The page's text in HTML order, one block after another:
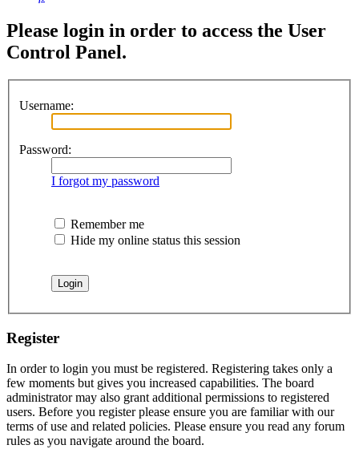
Please login in order to access the User
Control Panel.
Username:
Password:
I forgot my password
Remember me
Hide my online status this session
Register
In order to login you must be registered. Registering takes only a
few moments but gives you increased capabilities. The board
administrator may also grant additional permissions to registered
users. Before you register please ensure you are familiar with our
terms of use and related policies. Please ensure you read any forum
rules as you navigate around the board.